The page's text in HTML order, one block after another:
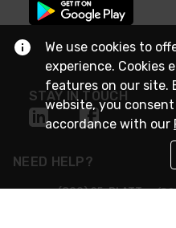
STAY IN TOUCH
NEED HELP?
(800) 25-PLATTor
We use cookies to
experience. Cookies
features on our site.
website, you
accordance with our